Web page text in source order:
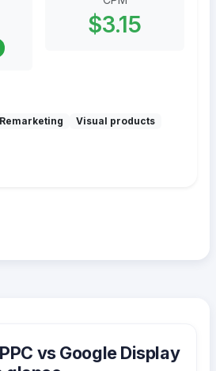
$3.15
Remarketing Visual products
vs Google Display